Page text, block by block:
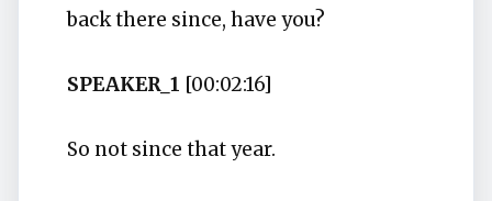
back there since, have you?
SPEAKER_1 [00:02:16]
So not since that year.